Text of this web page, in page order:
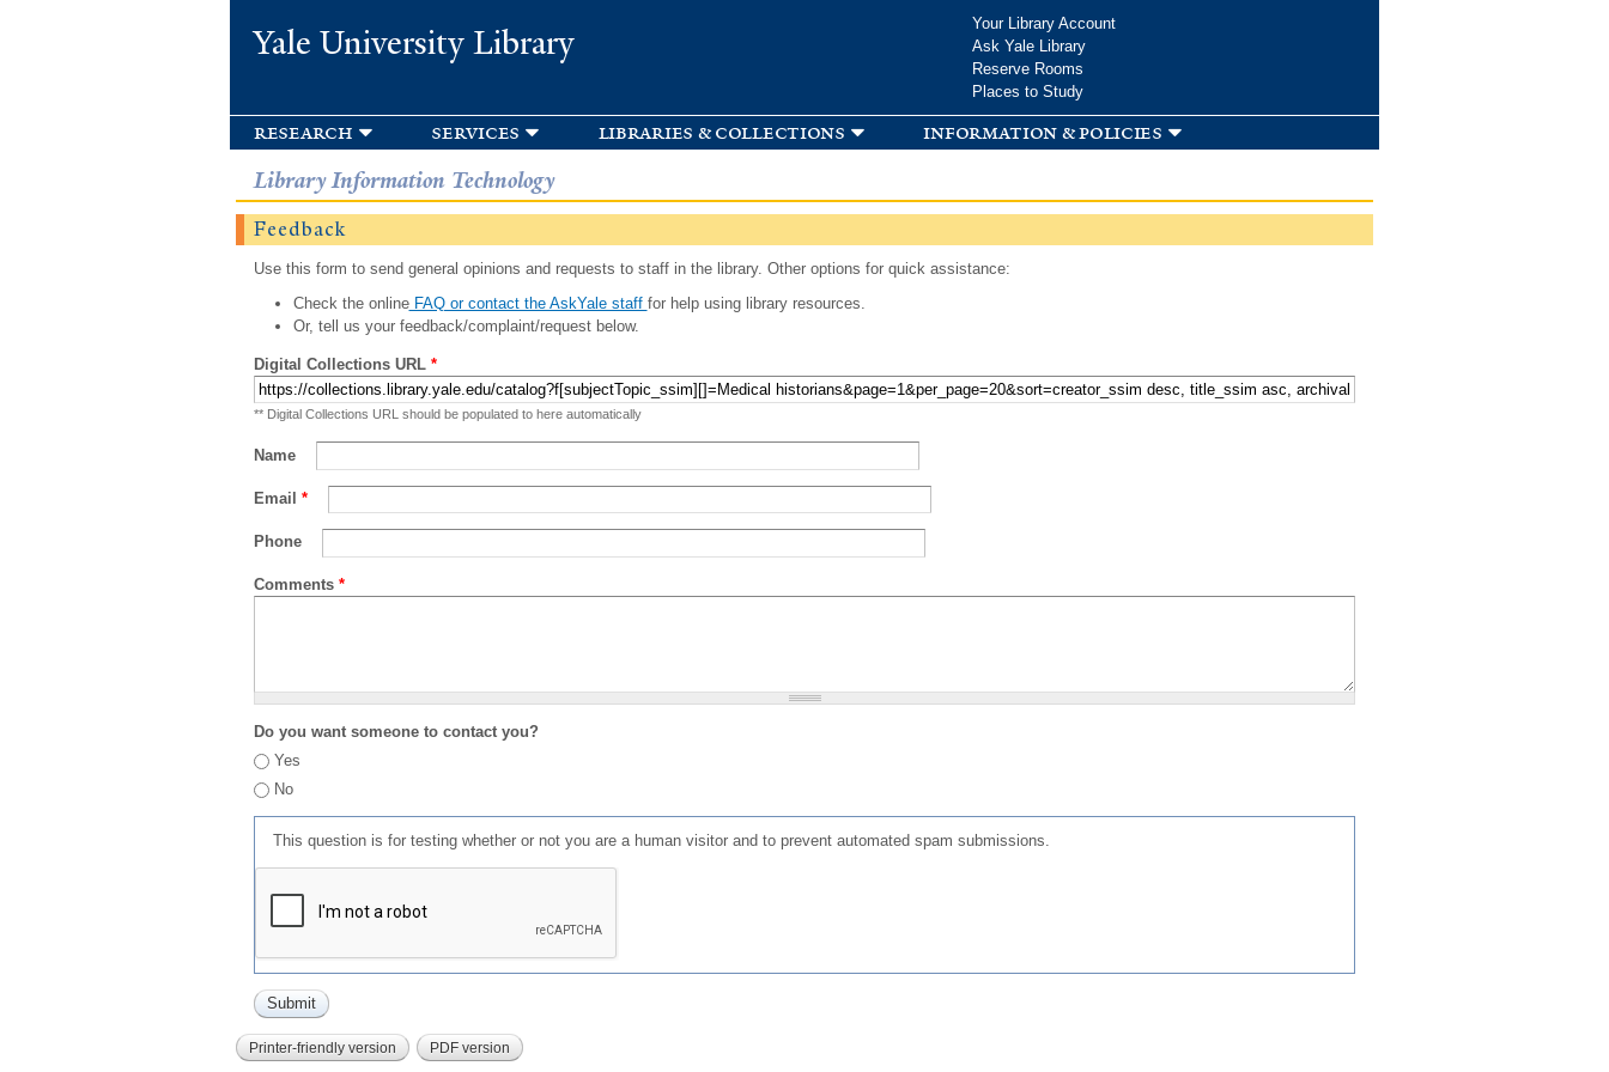
Yale University Library
Your Library Account
Ask Yale Library
Reserve Rooms
Places to Study
research services libraries & collections information & policies
Library Information Technology
Feedback
Use this form to send general opinions and requests to staff in the library. Other options for quick assistance:
Check the onlineFAQ or contact the AskYale staff for help using library resources.
Or, tell us your feedback/complaint/request below.
Digital Collections URL *
** Digital Collections URL should be populated to here automatically
Name
Email *
Phone
Comments *
Do you want someone to contact you?
Yes
No
This question is for testing whether or not you are a human visitor and to prevent automated spam submissions.
Printer-friendly version PDF version